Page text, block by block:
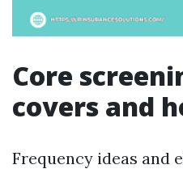
Core
covers and
Frequency ideas and